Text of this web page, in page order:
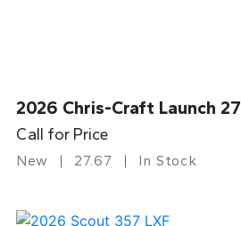
2026 Chris-Craft Launch 27
Call for Price
New 27.67 In Stock